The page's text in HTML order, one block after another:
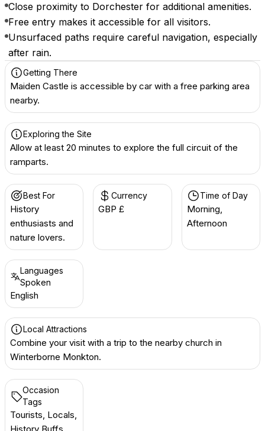
Close proximity to Dorchester for additional amenities.
Free entry makes it accessible for all visitors.
Unsurfaced paths require careful navigation, especially
after rain.
Getting There
Maiden Castle is accessible by car with a free parking area
nearby.
Exploring the Site
Allow at least 20 minutes to explore the full circuit of the
ramparts.
Best For
History
enthusiasts and
nature lovers.
Currency
GBP £
Time of Day
Morning,
Afternoon
Languages
Spoken
English
Local Attractions
Combine your visit with a trip to the nearby church in
Winterborne Monkton.
Occasion
Tags
Tourists, Locals,